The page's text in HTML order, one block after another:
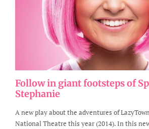
Follow in giant footsteps of
Stephanie
A new play about the adventures of
National Theatre this year (2014). In this